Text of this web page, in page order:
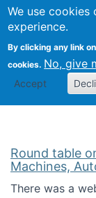
We use cookies
experience.
By clicking any link
cookies. No, give
Accept
Search
Round table
Machines,
There was a